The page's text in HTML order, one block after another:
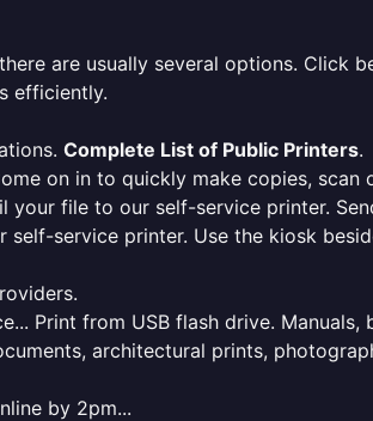
are usually several options. Click
efficiently.
Complete List of Public Printers.
on in to quickly make copies,
your file to our self-service printer.
service printer. Use the kiosk
Print from USB flash drive.
architectural prints,
by 2pm...